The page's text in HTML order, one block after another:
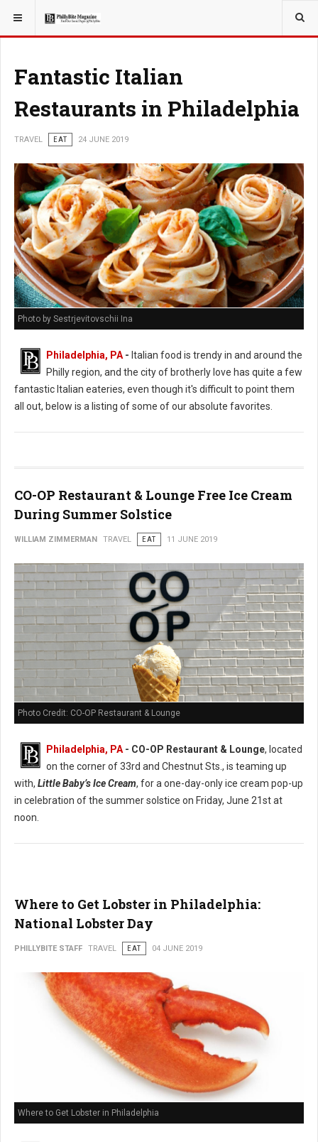
YOU ARE HERE: TRAVEL
Fantastic Italian
Restaurants in Philadelphia
TRAVEL EAT 24 JUNE 2019
Photo by Sestrjevitovschii Ina
Philadelphia, PA - Italian food is trendy in and around the
Philly region, and the city of brotherly love has quite a few
fantastic Italian eateries, even though it's difficult to point them
all out, below is a listing of some of our absolute favorites.
CO-OP Restaurant & Lounge Free Ice Cream
During Summer Solstice
WILLIAM ZIMMERMAN TRAVEL EAT 11 JUNE 2019
Photo Credit: CO-OP Restaurant & Lounge
Philadelphia, PA - CO-OP Restaurant & Lounge, located
on the corner of 33rd and Chestnut Sts., is teaming up
with, Little Baby’s Ice Cream, for a one-day-only ice cream pop-up
in celebration of the summer solstice on Friday, June 21st at
noon.
Where to Get Lobster in Philadelphia:
National Lobster Day
PHILLYBITE STAFF TRAVEL EAT 04 JUNE 2019
Where to Get Lobster in Philadelphia